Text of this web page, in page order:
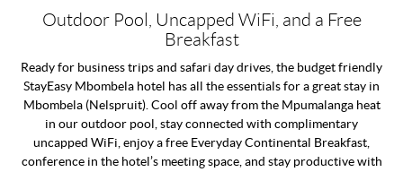
Outdoor Pool, Uncapped WiFi, and a Free
Breakfast
Ready for business trips and safari day drives, the budget friendly
StayEasy Mbombela hotel has all the essentials for a great stay in
Mbombela (Nelspruit). Cool off away from the Mpumalanga heat
in our outdoor pool, stay connected with complimentary
uncapped WiFi, enjoy a free Everyday Continental Breakfast,
conference in the hotel’s meeting space, and stay productive with